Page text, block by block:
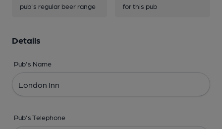
pub's regular beer range
for this pub
Details
Pub's Name
Pub's Telephone